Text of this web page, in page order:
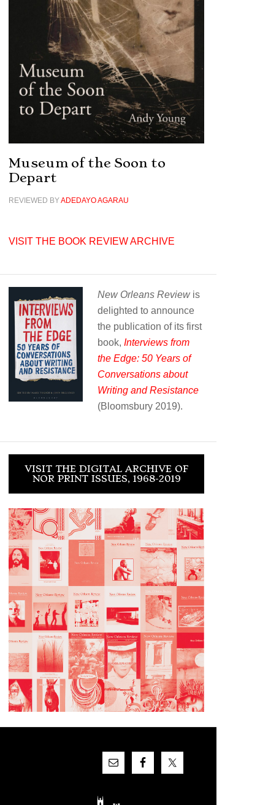
Museum of the Soon to
Depart
REVIEWED BYADEDAYO AGARAU
VISIT THE BOOK REVIEW ARCHIVE
New Orleans Reviewis
delighted to announce
the publication of its first
book, Interviews from
the Edge: 50 Years of
Conversations about
Writing and Resistance
(Bloomsbury 2019).
VISIT THE DIGITAL ARCHIVE OF
NOR PRINT ISSUES, 1968-2019